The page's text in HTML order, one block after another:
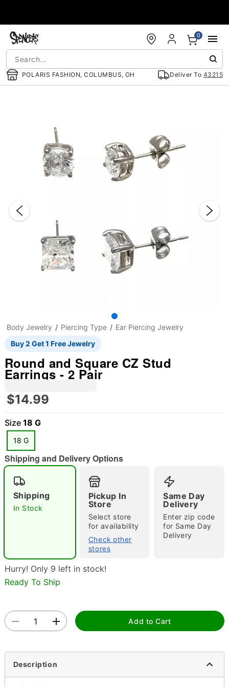
POLARIS FASHION, COLUMBUS, OH Deliver To 43215
0
"Slide "0
Double tap to zoom
Body Jewelry Piercing Type
Ear Piercing Jewelry
Buy 2 Get 1 Free Jewelry
Round and Square CZ Stud
Earrings - 2 Pair
$14.99
Size 18 G
18 G
Shipping and Delivery Options
Shipping
In Stock
Pickup In
Store
Select store
for availability
Check other
stores
Same Day
Delivery
Enter zip code
for Same Day
Delivery
Hurry! Only 9 left in stock!
Ready To Ship
Add to Cart
Description